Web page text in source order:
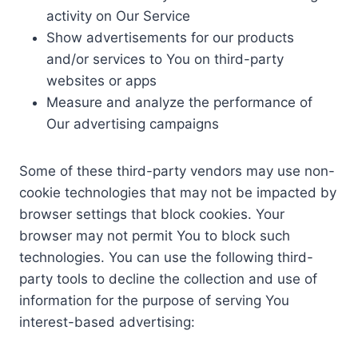
activity on Our Service
Show advertisements for our products
and/or services to You on third-party
websites or apps
Measure and analyze the performance of
Our advertising campaigns
Some of these third-party vendors may use non-
cookie technologies that may not be impacted by
browser settings that block cookies. Your
browser may not permit You to block such
technologies. You can use the following third-
party tools to decline the collection and use of
information for the purpose of serving You
interest-based advertising: